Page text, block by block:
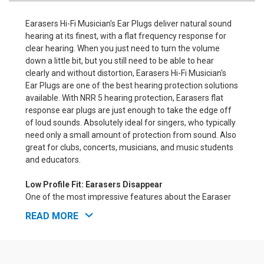
Earasers Hi-Fi Musician's Ear Plugs deliver natural sound
hearing at its finest, with a flat frequency response for
clear hearing. When you just need to turn the volume
down a little bit, but you still need to be able to hear
clearly and without distortion, Earasers Hi-Fi Musician's
Ear Plugs are one of the best hearing protection solutions
available. With NRR 5 hearing protection, Earasers flat
response ear plugs are just enough to take the edge off
of loud sounds. Absolutely ideal for singers, who typically
need only a small amount of protection from sound. Also
great for clubs, concerts, musicians, and music students
and educators.
Low Profile Fit: Earasers Disappear
One of the most impressive features about the Earaser
plug. These really are virtually invisible. The plugs
READ MORE